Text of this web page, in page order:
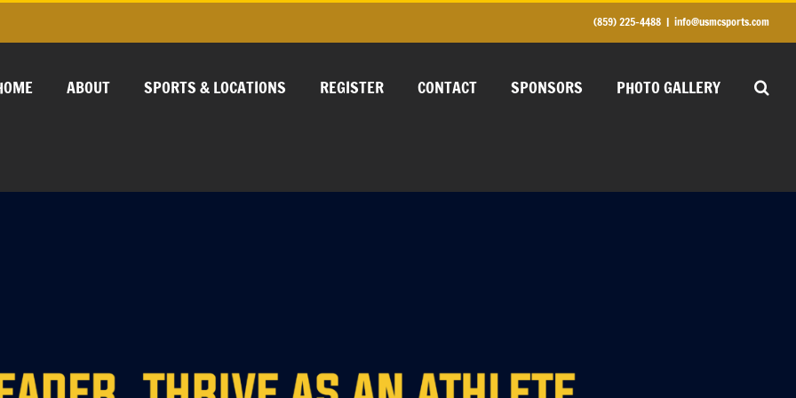
(859) 225-4488 | info@usmcsports.com
ABOUT SPORTS & LOCATIONS REGISTER CONTACT SPONSORS PHOTO GALLERY